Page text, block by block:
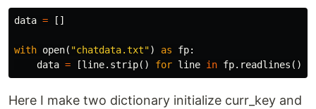
data = []
with open( "chatdata.txt") as fp:
data = [line. strip() for line in fp. readlines ()]
Here I make two dictionary initialize curr_key and